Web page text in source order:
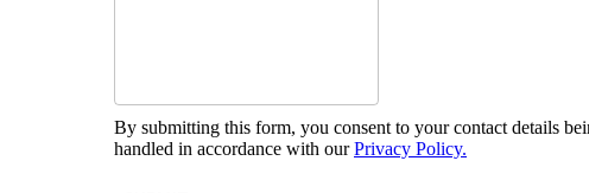
By submitting this form, you consent to your contact details
handled in accordance with our Privacy Policy.